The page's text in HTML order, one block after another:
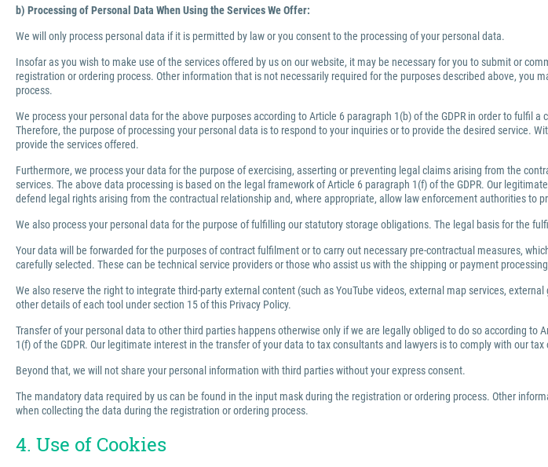
b) Processing of Personal Data When Using the Services We Offer:
We will only process personal data if it is permitted by law or you consent to the processing of your personal data.
Insofar as you wish to make use of the services offered by us on our website, it may be necessary for you to submit or
registration or ordering process. Other information that is not necessarily required for the purposes described above,
process.
We process your personal data for the above purposes according to Article 6 paragraph 1(b) of the GDPR in order to fulfil
Therefore, the purpose of processing your personal data is to respond to your inquiries or to provide the desired service.
provide the services offered.
Furthermore, we process your data for the purpose of exercising, asserting or preventing legal claims arising from the
services. The above data processing is based on the legal framework of Article 6 paragraph 1(f) of the GDPR. Our
defend legal rights arising from the contractual relationship and, where appropriate, allow law enforcement authorities to
We also process your personal data for the purpose of fulfilling our statutory storage obligations. The legal basis for the
Your data will be forwarded for the purposes of contract fulfilment or to carry out necessary pre-contractual measures,
carefully selected. These can be technical service providers or those who assist us with the shipping or payment
We also reserve the right to integrate third-party external content (such as YouTube videos, external map services,
other details of each tool under section 15 of this Privacy Policy.
Transfer of your personal data to other third parties happens otherwise only if we are legally obliged to do so according
1(f) of the GDPR. Our legitimate interest in the transfer of your data to tax consultants and lawyers is to comply with our
Beyond that, we will not share your personal information with third parties without your express consent.
The mandatory data required by us can be found in the input mask during the registration or ordering process. Other
when collecting the data during the registration or ordering process.
4. Use of Cookies